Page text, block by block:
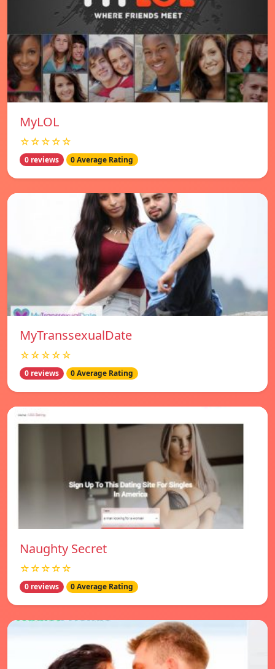
MyLOL
☆☆☆☆☆
0 reviews 0 Average Rating
MyTranssexualDate
☆☆☆☆☆
0 reviews 0 Average Rating
Naughty Secret
☆☆☆☆☆
0 reviews 0 Average Rating